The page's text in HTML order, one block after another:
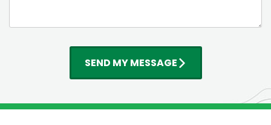
SEND MY MESSAGE